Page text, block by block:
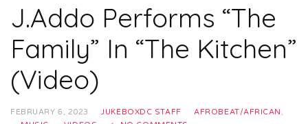
J.Addo Performs “The
Family” In “The Kitchen”
(Video)
FEBRUARY 6, 2023 JUKEBOXDC STAFF AFROBEAT/AFRICAN ,